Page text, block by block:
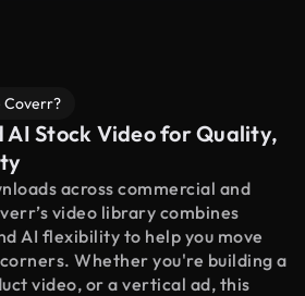
Coverr?
AI Stock Video for Quality,
across commercial and
video library combines
AI flexibility to help you move
Whether you're building a
video, or a vertical ad, this